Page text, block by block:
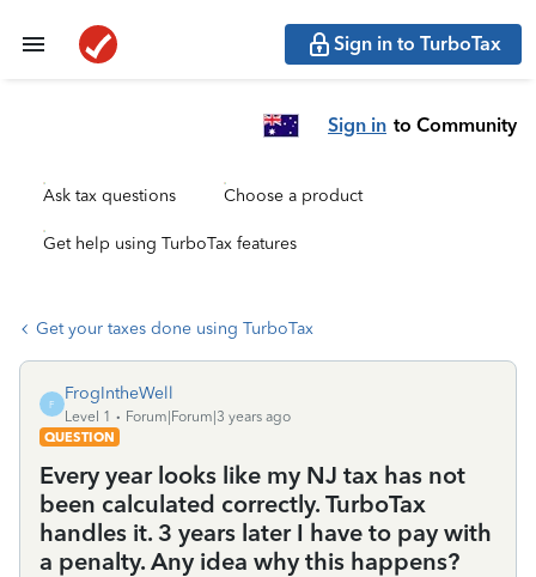
Sign in to TurboTax
Sign in to Community
Ask tax questions Choose a product
Get help using TurboTax features
Get your taxes done using TurboTax
F
FrogIntheWell
Level 1
Forum|Forum|3 years ago
QUESTION
Every year looks like my NJ tax has not
been calculated correctly. TurboTax
handles it. 3 years later I have to pay with
a penalty. Any idea why this happens?